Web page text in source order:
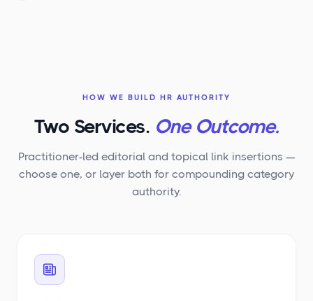
HOW WE BUILD HR AUTHORITY
Two Services. One Outcome.
Practitioner-led editorial and topical link insertions —
choose one, or layer both for compounding category
authority.